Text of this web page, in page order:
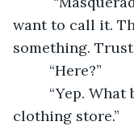
want to call it.
something. Trust
     “Here?”
clothing store.”